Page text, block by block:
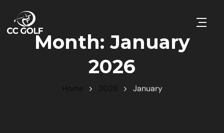
Month: January
2026
January